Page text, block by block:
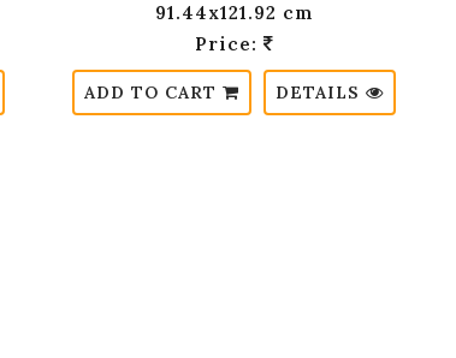
91.44x121.92 cm
Price:
ADD TO CART DETAILS